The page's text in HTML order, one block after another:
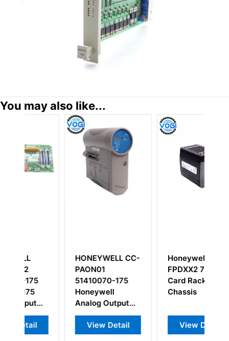
You may also like...
HONEYWELL CC-
51410070-175
Honeywell
Analog Output
with HART
View Detail
Honeywell TK-
FPDXX2 7-Slot
Card Rack
View Detail